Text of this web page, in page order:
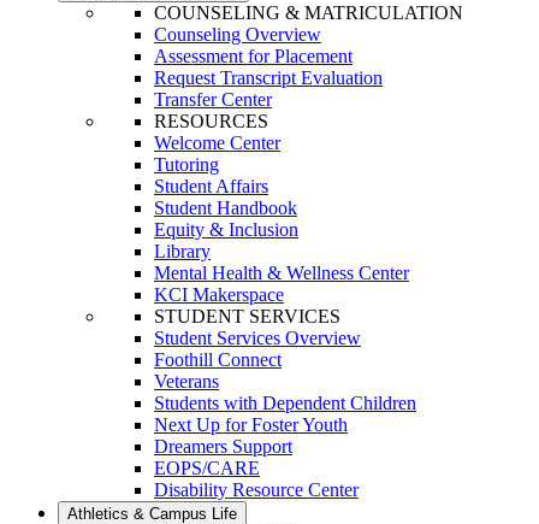
COUNSELING & MATRICULATION
Counseling Overview
Assessment for Placement
Request Transcript Evaluation
Transfer Center
RESOURCES
Welcome Center
Tutoring
Student Affairs
Student Handbook
Equity & Inclusion
Library
Mental Health & Wellness Center
KCI Makerspace
STUDENT SERVICES
Student Services Overview
Foothill Connect
Veterans
Students with Dependent Children
Next Up for Foster Youth
Dreamers Support
EOPS/CARE
Disability Resource Center
Athletics & Campus Life